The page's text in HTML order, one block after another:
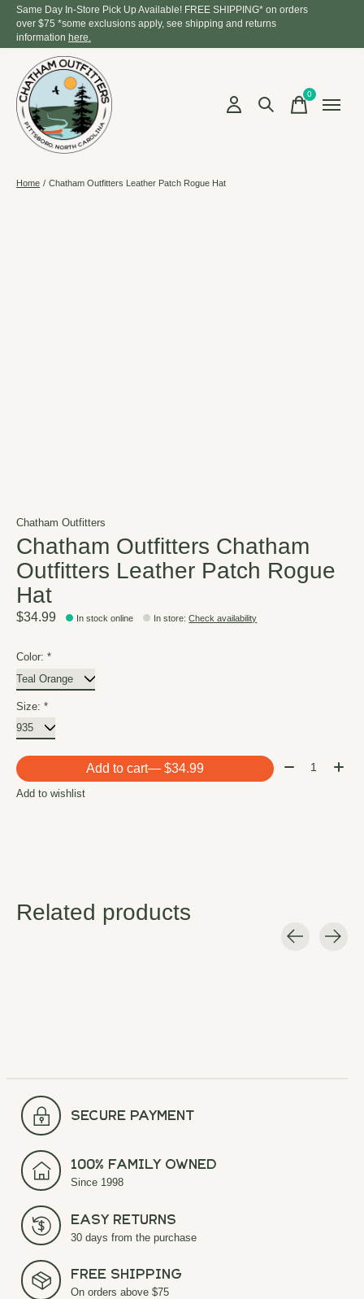
Same Day In-Store Pick Up Available! FREE SHIPPING* on orders
over $75 *some exclusions apply, see shipping and returns
information here.
0items
Home / Chatham Outfitters Leather Patch Rogue Hat
Chatham Outfitters
Chatham Outfitters Chatham
Outfitters Leather Patch Rogue
Hat
$34.99 In stock online In store:Check availability
Color: *
Size: *
Add to cart — $34.99 Quantity:
Add to wishlist
Related products
secure payment
100% Family Owned
Since 1998
Easy Returns
30 days from the purchase
Free Shipping
On orders above $75